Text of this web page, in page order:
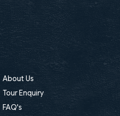
About Us
Tour Enquiry
FAQ's